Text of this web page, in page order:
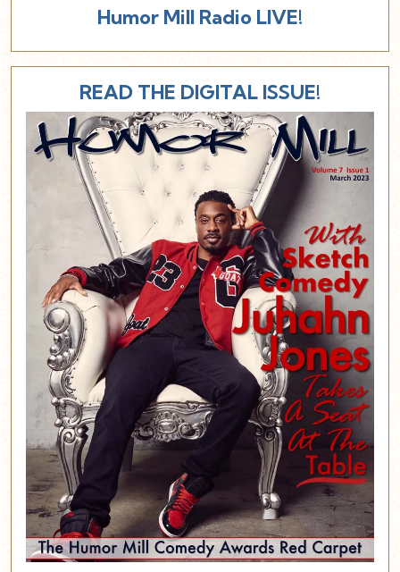
Humor Mill Radio LIVE!
READ THE DIGITAL ISSUE!